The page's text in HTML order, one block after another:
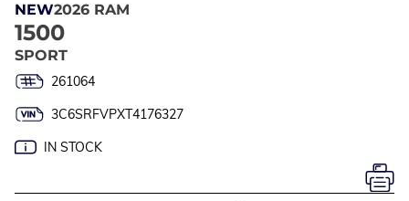
NEW2026 RAM
1500
SPORT
261064
3C6SRFVPXT4176327
IN STOCK